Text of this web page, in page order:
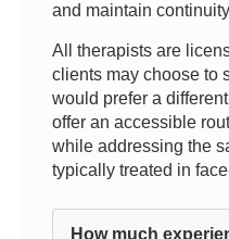
and maintain
All therapists are
clients may choose to
would prefer a
offer an accessible
while addressing the
typically treated in
How much